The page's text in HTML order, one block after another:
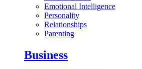
Emotional Intelligence
Personality
Relationships
Parenting
Business